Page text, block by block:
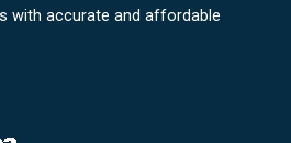
with accurate and affordable